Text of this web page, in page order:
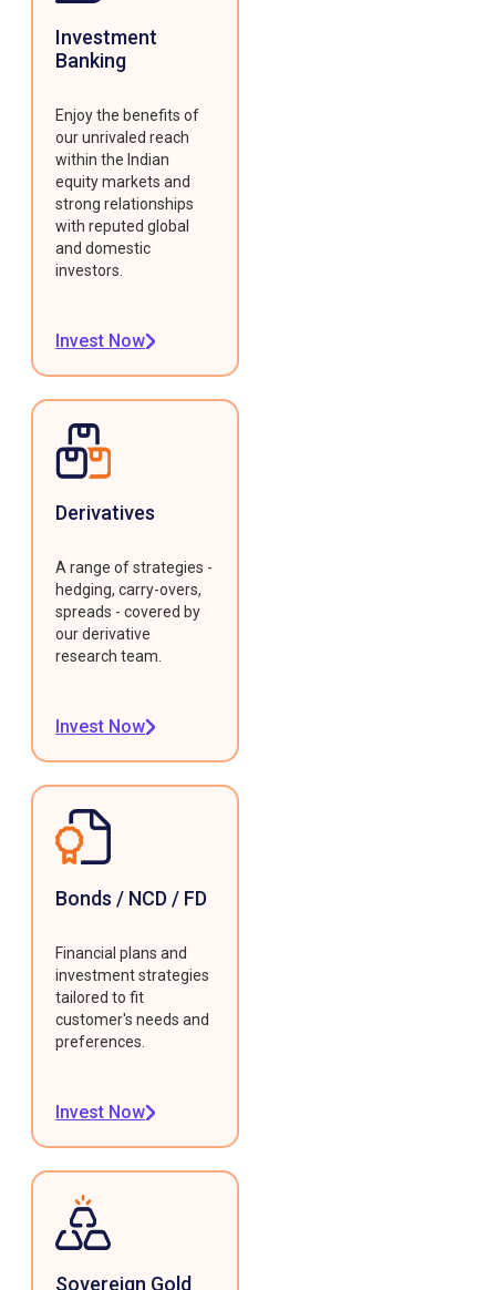
Investment
Banking
Enjoy the benefits of
our unrivaled reach
within the Indian
equity markets and
strong relationships
with reputed global
and domestic
investors.
Invest Now
Derivatives
A range of strategies -
hedging, carry-overs,
spreads - covered by
our derivative
research team.
Invest Now
Bonds / NCD / FD
Financial plans and
investment strategies
tailored to fit
customer's needs and
preferences.
Invest Now
Sovereign Gold